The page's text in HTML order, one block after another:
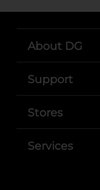
About DG
Support
Stores
Services